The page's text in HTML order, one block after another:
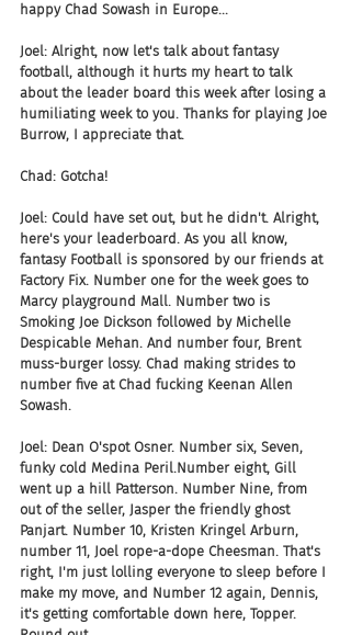
happy Chad Sowash in Europe...
Joel: Alright, now let's talk about fantasy
football, although it hurts my heart to talk
about the leader board this week after losing a
humiliating week to you. Thanks for playing Joe
Burrow, I appreciate that.
Chad: Gotcha!
Joel: Could have set out, but he didn't. Alright,
here's your leaderboard. As you all know,
fantasy Football is sponsored by our friends at
Factory Fix. Number one for the week goes to
Marcy playground Mall. Number two is
Smoking Joe Dickson followed by Michelle
Despicable Mehan. And number four, Brent
muss-burger lossy. Chad making strides to
number five at Chad fucking Keenan Allen
Sowash.
Joel: Dean O'spot Osner. Number six, Seven,
funky cold Medina Peril.Number eight, Gill
went up a hill Patterson. Number Nine, from
out of the seller, Jasper the friendly ghost
Panjart. Number 10, Kristen Kringel Arburn,
number 11, Joel rope-a-dope Cheesman. That's
right, I'm just lolling everyone to sleep before I
make my move, and Number 12 again, Dennis,
it's getting comfortable down here, Topper.